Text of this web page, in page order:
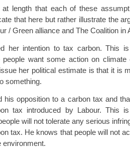
at length that each of these
that here but rather illustrate the
/ Green alliance and The Coalition in
her intention to tax carbon. This
want some action on climate
her political estimate is that it is
something.
his opposition to a carbon tax and
tax introduced by Labour. This
will not tolerate any serious
tax. He knows that people will not
environment.